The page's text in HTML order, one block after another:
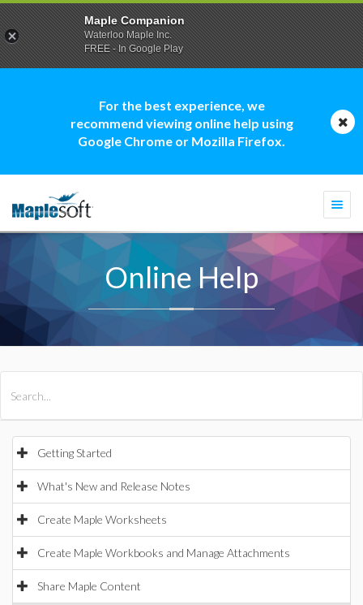
For the best experience, we
recommend viewing online help using
Google Chrome or Mozilla Firefox.
Online Help
Getting Started
What's New and Release Notes
Create Maple Worksheets
Create Maple Workbooks and Manage Attachments
Share Maple Content
Maple Companion
Waterloo Maple Inc.
FREE - In Google Play